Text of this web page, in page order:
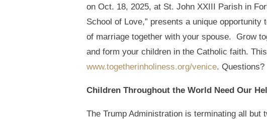
on Oct. 18, 2025, at St. John XXIII Parish in
School of Love,” presents a unique
of marriage together with your spouse. Grow
and form your children in the Catholic faith.
www.togetherinholiness.org/venice.
Children Throughout the World Need Our
The Trump Administration is terminating all but